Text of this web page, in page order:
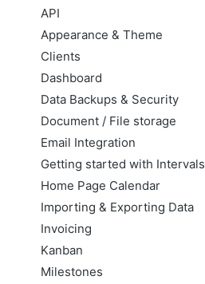
API
Appearance & Theme
Clients
Dashboard
Data Backups & Security
Document / File storage
Email Integration
Getting started with Intervals
Home Page Calendar
Importing & Exporting Data
Invoicing
Kanban
Milestones